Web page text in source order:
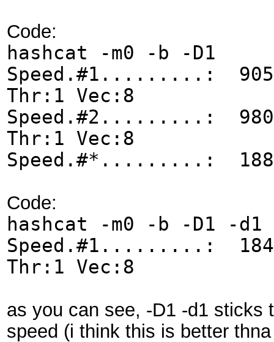
Code:
hashcat -m0 -b -D1
Speed.#1.........: 905.1
Thr:1 Vec:8
Speed.#2.........: 980.8
Thr:1 Vec:8
Speed.#*.........:
Code:
hashcat -m0 -b -D1 -d1
Speed.#1.........:
Thr:1 Vec:8
as you can see, -D1 -d1 sticks
speed (i think this is better